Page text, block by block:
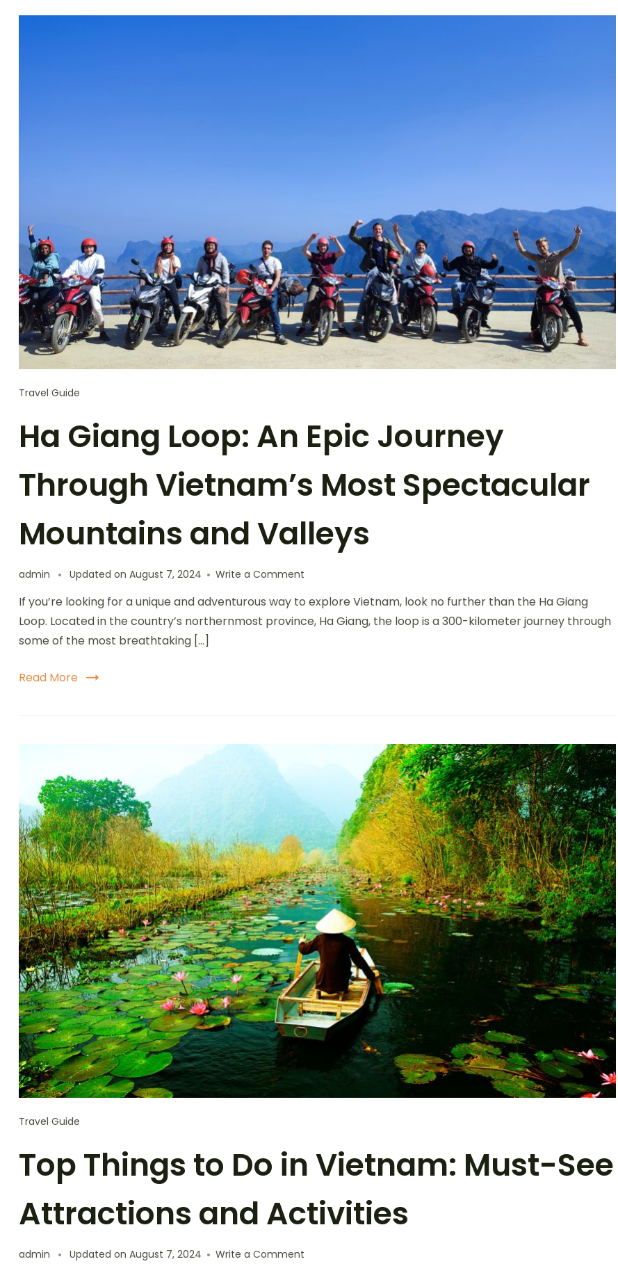
Travel Guide
Ha Giang Loop: An Epic Journey
Through Vietnam’s Most Spectacular
Mountains and Valleys
admin Updated on August 7, 2024 Write a Comment
Giang
Loop:
If you’re looking for a unique and adventurous way to explore Vietnam, look no further than the Ha Giang
Loop. Located in the country’s northernmost province, Ha Giang, the loop is a 300-kilometer journey through
some of the most breathtaking […]
Read More
Travel Guide
Top Things to Do in Vietnam: Must-See
Attractions and Activities
admin Updated on August 7, 2024 Write a Comment